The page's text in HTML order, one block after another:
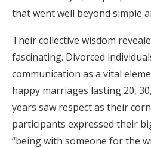
Expert Advice
Wedding Guides
FAQs
Help & Support
that went well beyond simple
Their collective wisdom
fascinating. Divorced
communication as a vital
happy marriages lasting 20,
years saw respect as their
participants expressed their
“being with someone for the